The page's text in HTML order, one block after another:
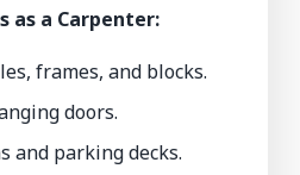
as a Carpenter:
frames, and blocks.
doors.
and parking decks.